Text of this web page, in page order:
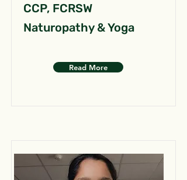
CCP, FCRSW
Naturopathy & Yoga
Read More